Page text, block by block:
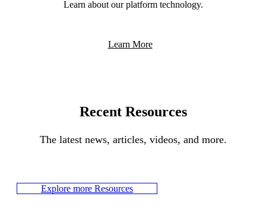
Learn about our platform technology.
Learn More
Recent Resources
The latest news, articles, videos, and more.
Explore more Resources